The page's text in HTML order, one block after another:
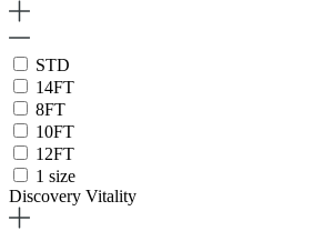
STD
14FT
8FT
10FT
12FT
1 size
Discovery Vitality